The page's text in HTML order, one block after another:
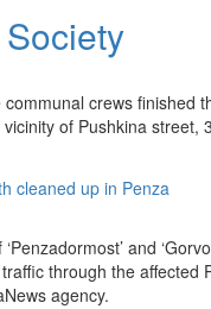
Society
communal crews finished
of Pushkina
and
through the affected
agency.